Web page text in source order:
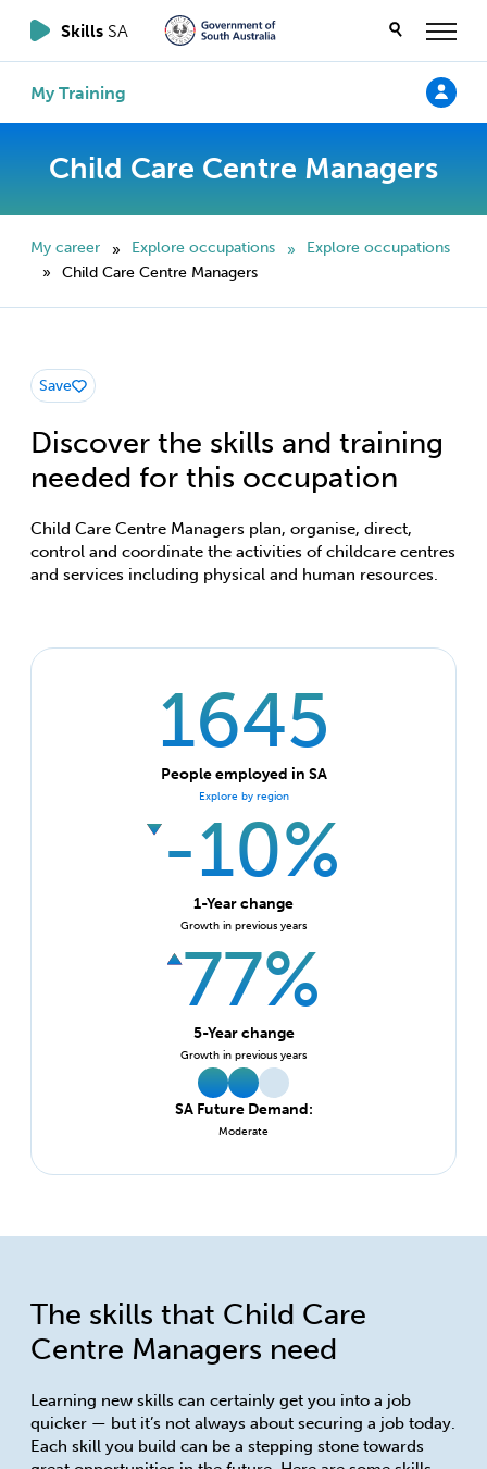
Skills SA
My Training
Child Care Centre Managers
My career » Explore occupations »
Explore occupations
»
Child Care Centre Managers
Discover the skills and training
needed for this occupation
Child Care Centre Managers plan, organise, direct,
control and coordinate the activities of childcare centres
and services including physical and human resources.
Save
1645
People employed in SA
Explore by region
-10%
1-Year change
Growth in previous years
77%
5-Year change
Growth in previous years
SA Future Demand:
Moderate
The skills that Child Care
Centre Managers need
Learning new skills can certainly get you into a job
quicker — but it’s not always about securing a job today.
Each skill you build can be a stepping stone towards